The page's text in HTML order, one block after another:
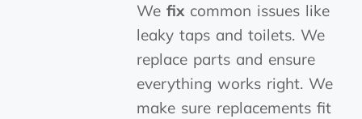
Wefixcommon issues like
leaky taps and toilets. We
replace parts and ensure
everything works right. We
make sure replacements fit